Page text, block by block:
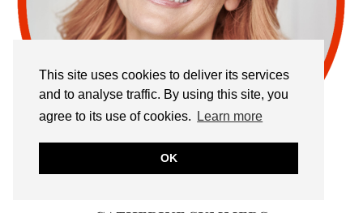
This site uses cookies to deliver its services
and to analyse traffic. By using this site, you
agree to its use of cookies.
Learn more
OK